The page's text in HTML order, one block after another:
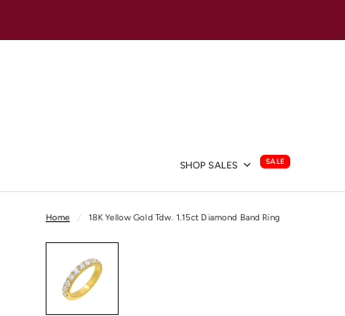
SHOP SALES SALE
Home / 18K Yellow Gold Tdw. 1.15ct Diamond Band Ring